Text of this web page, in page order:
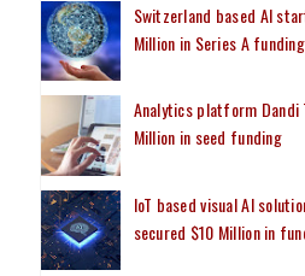
Switzerland based AI
Million in Series A funding
Analytics platform Dandi
Million in seed funding
IoT based visual AI
secured $10 Million in